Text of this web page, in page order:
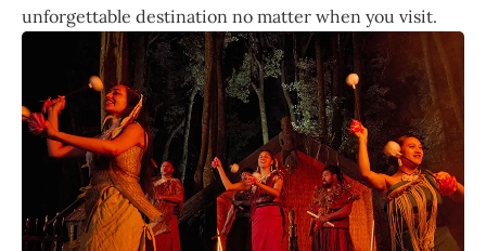
unforgettable destination no matter when you visit.